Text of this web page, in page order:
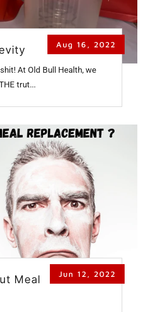
Aug 16, 2022
At Old Bull Health, we
trut...
Jun 12, 2022
Meal